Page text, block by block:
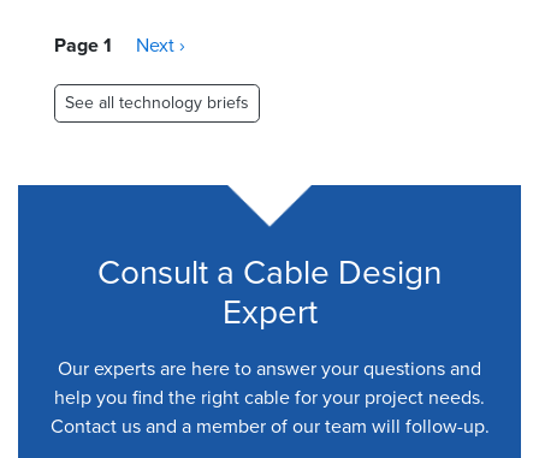
Pagination
Page 1
Next
Next ›
See all technology briefs
Consult a Cable Design
Expert
Our experts are here to answer your questions and
help you find the right cable for your project needs.
Contact us and a member of our team will follow-up.